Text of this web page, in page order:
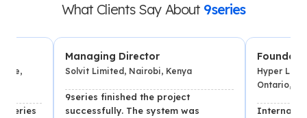
What Clients Say About 9series
Managing Director
Solvit Limited, Nairobi, Kenya
9series finished the project
successfully. The system was
Founder
Hyper Local
Ontario, Canada
Internal